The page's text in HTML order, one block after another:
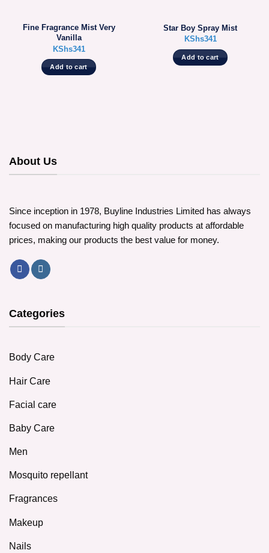
Fine Fragrance Mist Very
Vanilla
KShs341
Add to cart
Star Boy Spray Mist
KShs341
Add to cart
About Us
Since inception in 1978, Buyline Industries Limited has always
focused on manufacturing high quality products at affordable
prices, making our products the best value for money.
Categories
Body Care
Hair Care
Facial care
Baby Care
Men
Mosquito repellant
Fragrances
Makeup
Nails